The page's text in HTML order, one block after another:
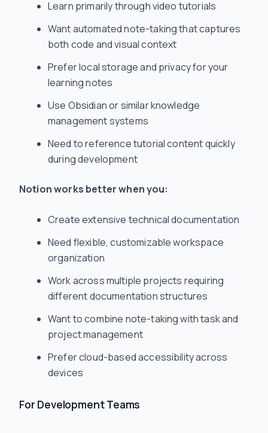
Learn primarily through video tutorials
Want automated note-taking that captures
both code and visual context
Prefer local storage and privacy for your
learning notes
Use Obsidian or similar knowledge
management systems
Need to reference tutorial content quickly
during development
Notion works better when you:
Create extensive technical documentation
Need flexible, customizable workspace
organization
Work across multiple projects requiring
different documentation structures
Want to combine note-taking with task and
project management
Prefer cloud-based accessibility across
devices
For Development Teams